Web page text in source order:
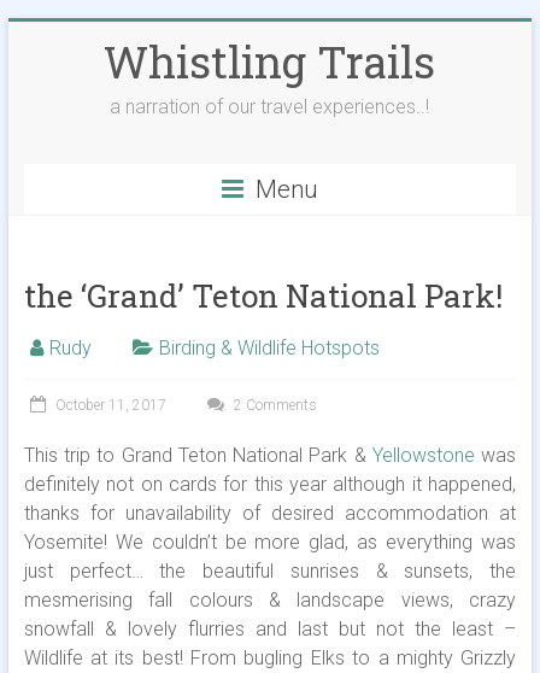
Whistling Trails
a narration of our travel experiences..!
Menu
the ‘Grand’ Teton National Park!
Rudy Birding & Wildlife Hotspots
October 11, 2017 2 Comments
This trip to Grand Teton National Park & Yellowstone was
definitely not on cards for this year although it happened,
thanks for unavailability of desired accommodation at
Yosemite! We couldn’t be more glad, as everything was
just perfect… the beautiful sunrises & sunsets, the
mesmerising fall colours & landscape views, crazy
snowfall & lovely flurries and last but not the least –
Wildlife at its best! From bugling Elks to a mighty Grizzly